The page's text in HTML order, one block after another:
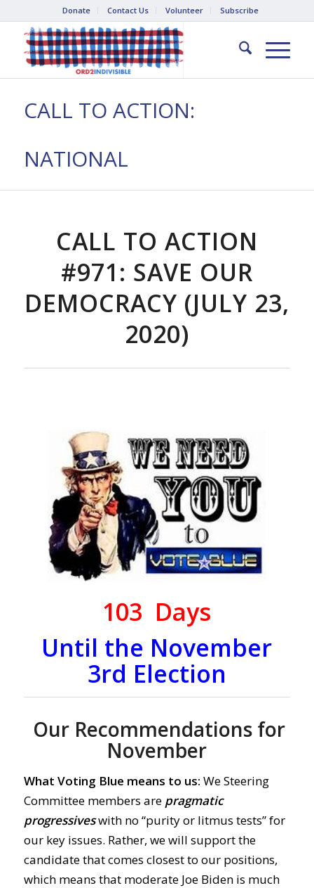
Donate Contact Us Volunteer Subscribe
CALL TO ACTION:
NATIONAL
CALL TO ACTION
#971: SAVE OUR
DEMOCRACY (JULY 23,
2020)
103 Days
Until the November
3rd Election
Our Recommendations for
November
What Voting Blue means to us: We Steering
Committee members are pragmatic
progressiveswith no “purity or litmus tests” for
our key issues. Rather, we will support the
candidate that comes closest to our positions,
which means that moderate Joe Biden is much